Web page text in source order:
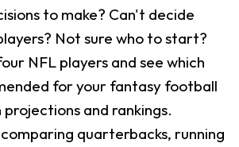
to make? Can't decide
Not sure who to start?
NFL players and see which
for your fantasy football
projections and rankings.
quarterbacks, running